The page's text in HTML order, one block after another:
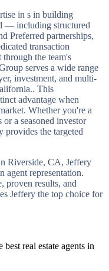
in s in building
— including structured
Preferred partnerships,
transaction
the team's
serves a wide range
investment, and multi-
This
advantage when
Whether you're a
a seasoned investor
the targeted
Riverside, CA, Jeffery
agent representation.
proven results, and
Jeffery the top choice for
real estate agents in